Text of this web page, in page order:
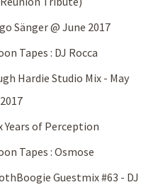
Sänger @ June 2017
Tapes : DJ Rocca
Hardie Studio Mix - May
2017
Years of Perception
Tapes : Osmose
Guestmix #63 - DJ